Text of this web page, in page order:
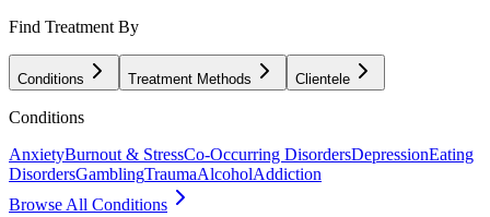
Find Treatment By
Conditions Treatment Methods Clientele
Conditions
AnxietyBurnout & StressCo-Occurring DisordersDepressionEating
DisordersGamblingTraumaAlcoholAddiction
Browse All Conditions